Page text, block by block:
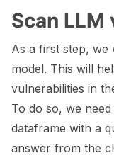
Scan
As a first step,
model. This will
vulnerabilities in
To do so, we
dataframe with a
answer from the